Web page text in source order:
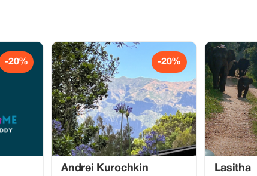
-20% -20%
Аndrei Kurochkin Lasitha